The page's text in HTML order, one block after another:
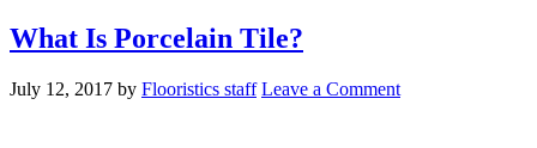
What Is Porcelain Tile?
July 12, 2017 by Flooristics staff Leave a Comment